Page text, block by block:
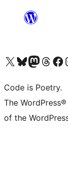
Visit our X (formerly Twitter) account
Visit our Bluesky account
Visit our Mastodon
Visit ourVisit our
Code is Poetry.
The
of the